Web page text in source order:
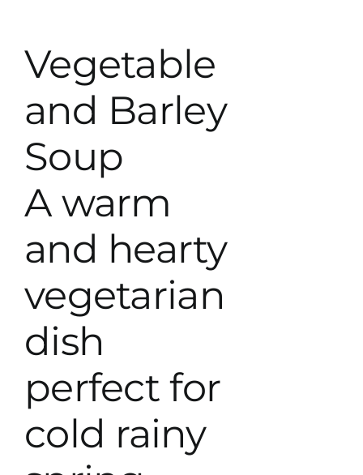
Vegetable
and Barley
Soup
A warm
and hearty
vegetarian
dish
perfect for
cold rainy